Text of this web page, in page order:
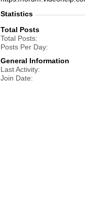
Statistics
Total Posts
Total Posts
Posts Per Day
General Information
Last Activity
Join Date